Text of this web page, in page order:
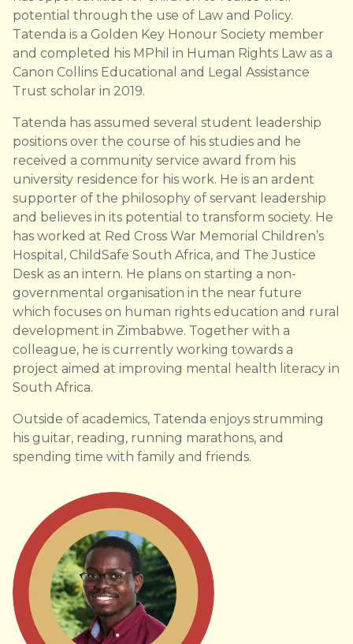
potential through the use of Law and Policy.
Tatenda is a Golden Key Honour Society member
and completed his MPhil in Human Rights Law as a
Canon Collins Educational and Legal Assistance
Trust scholar in 2019.
Tatenda has assumed several student leadership
positions over the course of his studies and he
received a community service award from his
university residence for his work. He is an ardent
supporter of the philosophy of servant leadership
and believes in its potential to transform society. He
has worked at Red Cross War Memorial Children’s
Hospital, ChildSafe South Africa, and The Justice
Desk as an intern. He plans on starting a non-
governmental organisation in the near future
which focuses on human rights education and rural
development in Zimbabwe. Together with a
colleague, he is currently working towards a
project aimed at improving mental health literacy in
South Africa.
Outside of academics, Tatenda enjoys strumming
his guitar, reading, running marathons, and
spending time with family and friends.